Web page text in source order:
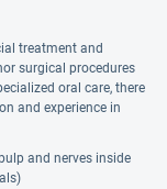
treatment and
surgical procedures
oral care, there
and experience in
and nerves inside